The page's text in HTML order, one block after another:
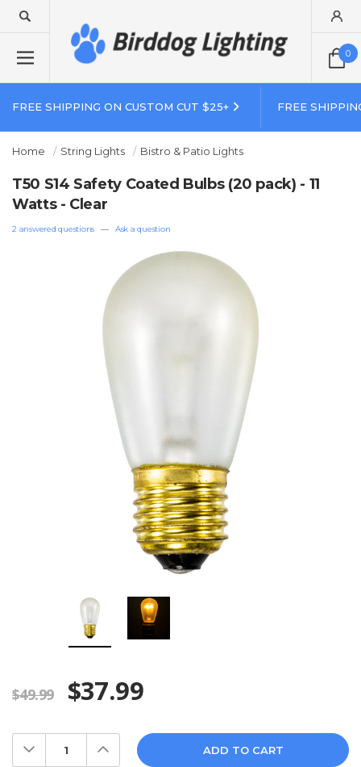
0
FREE SHIPPING ON CUSTOM CUT $25+ FREE
Home String Lights Bistro & Patio Lights
T50 S14 Safety Coated Bulbs (20 pack) - 11
Watts - Clear
2 answered questions — Ask a question
$49.99 $37.99
Decrease
Quantity:
Increase
Quantity: